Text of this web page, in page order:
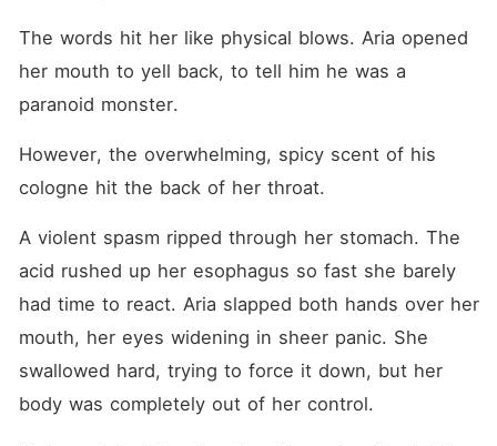
The words hit her like physical blows. Aria opened
her mouth to yell back, to tell him he was a
paranoid monster.
However, the overwhelming, spicy scent of his
cologne hit the back of her throat.
A violent spasm ripped through her stomach. The
acid rushed up her esophagus so fast she barely
had time to react. Aria slapped both hands over her
mouth, her eyes widening in sheer panic. She
swallowed hard, trying to force it down, but her
body was completely out of her control.